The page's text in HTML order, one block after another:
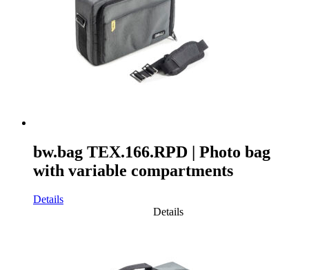
bw.bag TEX.166.RPD | Photo bag
with variable compartments
Details
Details